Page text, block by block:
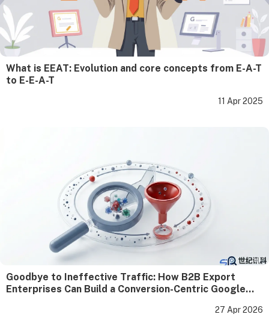
What is EEAT: Evolution and core concepts from E-A-T
to E-E-A-T
11 Apr 2025
Goodbye to Ineffective Traffic: How B2B Export
Enterprises Can Build a Conversion-Centric Google
27 Apr 2026